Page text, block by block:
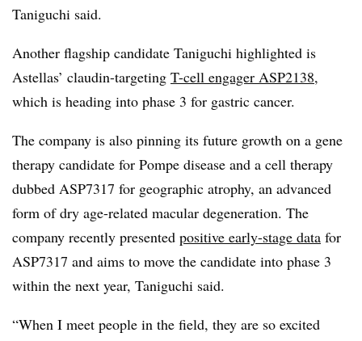
Taniguchi said.
Another flagship candidate Taniguchi highlighted is
Astellas’ claudin-targeting T-cell engager ASP2138,
which is heading into phase 3 for gastric cancer.
The company is also pinning its future growth on a gene
therapy candidate for Pompe disease and a cell therapy
dubbed ASP7317 for geographic atrophy, an advanced
form of dry age-related macular degeneration. The
company recently presented positive early-stage data for
ASP7317 and aims to move the candidate into phase 3
within the next year, Taniguchi said.
“When I meet people in the field, they are so excited